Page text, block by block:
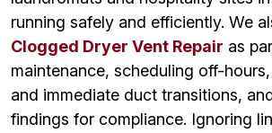
running safely and efficiently. We
Clogged Dryer Vent Repair as
maintenance, scheduling off-
and immediate duct transitions,
findings for compliance. Ignoring